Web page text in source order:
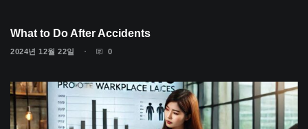
What to Do After Accidents
2024년 12월 22일 0